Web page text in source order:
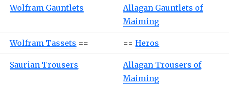
Wolfram Gauntlets
Allagan Gauntlets of
Maiming
Wolfram Tassets == ==Heros
Saurian Trousers
Allagan Trousers of
Maiming